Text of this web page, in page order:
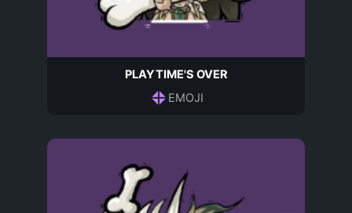
PLAYTIME'S OVER
EMOJI